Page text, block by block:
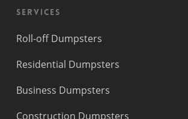
Services
Roll-off Dumpsters
Residential Dumpsters
Business Dumpsters
Construction Dumpsters